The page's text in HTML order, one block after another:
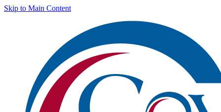
Skip to Main Content